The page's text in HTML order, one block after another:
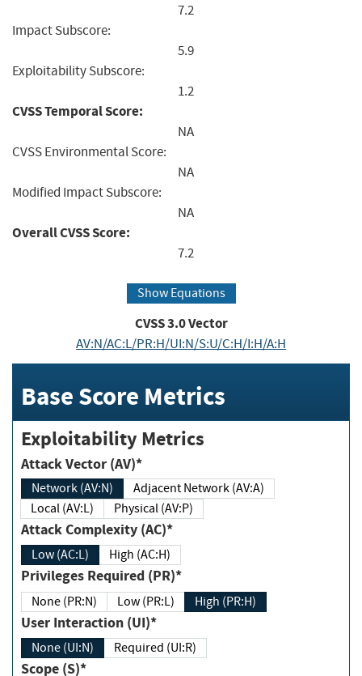
7.2
Impact Subscore:
5.9
Exploitability Subscore:
1.2
CVSS Temporal Score:
NA
CVSS Environmental Score:
NA
Modified Impact Subscore:
NA
Overall CVSS Score:
7.2
Show Equations
CVSS3.0Vector
AV:N/AC:L/PR:H/UI:N/S:U/C:H/I:H/A:H
Base Score Metrics
Exploitability Metrics
Attack Vector (AV)*
Network (AV:N)
Adjacent Network (AV:A)
Local (AV:L)
Physical (AV:P)
Attack Complexity (AC)*
Low (AC:L) High (AC:H)
Privileges Required (PR)*
None (PR:N) Low (PR:L) High (PR:H)
User Interaction (UI)*
None (UI:N) Required (UI:R)
Scope (S)*